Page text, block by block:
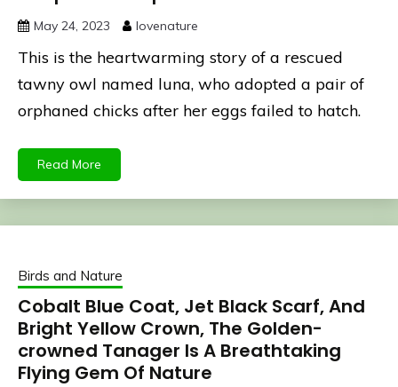
May 24, 2023 lovenature
This is the heartwarming story of a rescued
tawny owl named luna, who adopted a pair of
orphaned chicks after her eggs failed to hatch.
Read More
Birds and Nature
Cobalt Blue Coat, Jet Black Scarf, And
Bright Yellow Crown, The Golden-
crowned Tanager Is A Breathtaking
Flying Gem Of Nature